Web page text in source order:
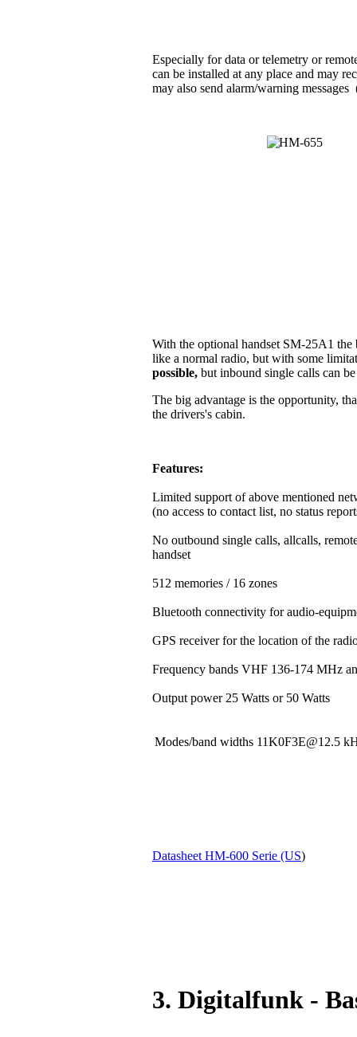
Especially for data or telemetry or
can be installed at any place and may
may also send alarm/warning
With the optional handset SM-25A1
like a normal radio, but with some
possible, but inbound single calls can
The big advantage is the opportunity,
the drivers's cabin.
Features:
Limited support of above mentioned
(no access to contact list, no status
No outbound single calls, allcalls,
handset
512 memories / 16 zones
Bluetooth connectivity for audio-
GPS receiver for the location of the
Frequency bands VHF 136-174 MHz
Output power 25 Watts or 50 Watts
Modes/band widths 11K0F3E@12.5
Datasheet HM-600 Serie (US)
3. Digitalfunk -